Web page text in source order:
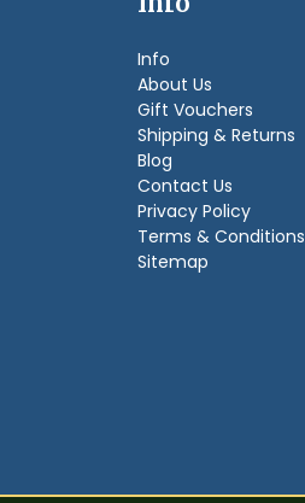
Info
About Us
Gift Vouchers
Shipping & Returns
Blog
Contact Us
Privacy Policy
Terms & Conditions
Sitemap